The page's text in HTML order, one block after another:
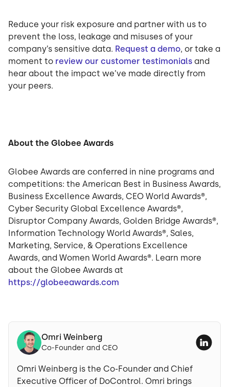
Reduce your risk exposure and partner with us to
prevent the loss, leakage and misuses of your
company’s sensitive data. Request a demo, or take a
moment to review our customer testimonials and
hear about the impact we’ve made directly from
your peers.
About the Globee Awards
Globee Awards are conferred in nine programs and
competitions: the American Best in Business Awards,
Business Excellence Awards, CEO World Awards®,
Cyber Security Global Excellence Awards®,
Disruptor Company Awards, Golden Bridge Awards®,
Information Technology World Awards®, Sales,
Marketing, Service, & Operations Excellence
Awards, and Women World Awards®. Learn more
about the Globee Awards at
https://globeeawards.com
Omri Weinberg
Co-Founder and CEO
Omri Weinberg is the Co-Founder and Chief
Executive Officer of DoControl. Omri brings